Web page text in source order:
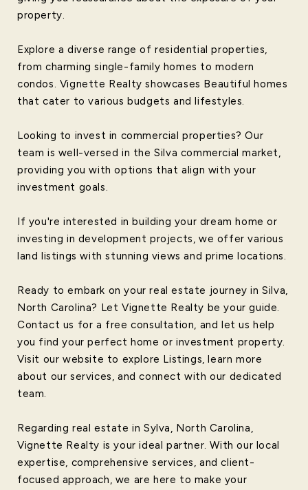
property.
Explore a diverse range of residential properties,
from charming single-family homes to modern
condos. Vignette Realty showcases Beautiful homes
that cater to various budgets and lifestyles.
Looking to invest in commercial properties? Our
team is well-versed in the Silva commercial market,
providing you with options that align with your
investment goals.
If you're interested in building your dream home or
investing in development projects, we offer various
land listings with stunning views and prime locations.
Ready to embark on your real estate journey in Silva,
North Carolina? Let Vignette Realty be your guide.
Contact us for a free consultation, and let us help
you find your perfect home or investment property.
Visit our website to explore Listings, learn more
about our services, and connect with our dedicated
team.
Regarding real estate in Sylva, North Carolina,
Vignette Realty is your ideal partner. With our local
expertise, comprehensive services, and client-
focused approach, we are here to make your